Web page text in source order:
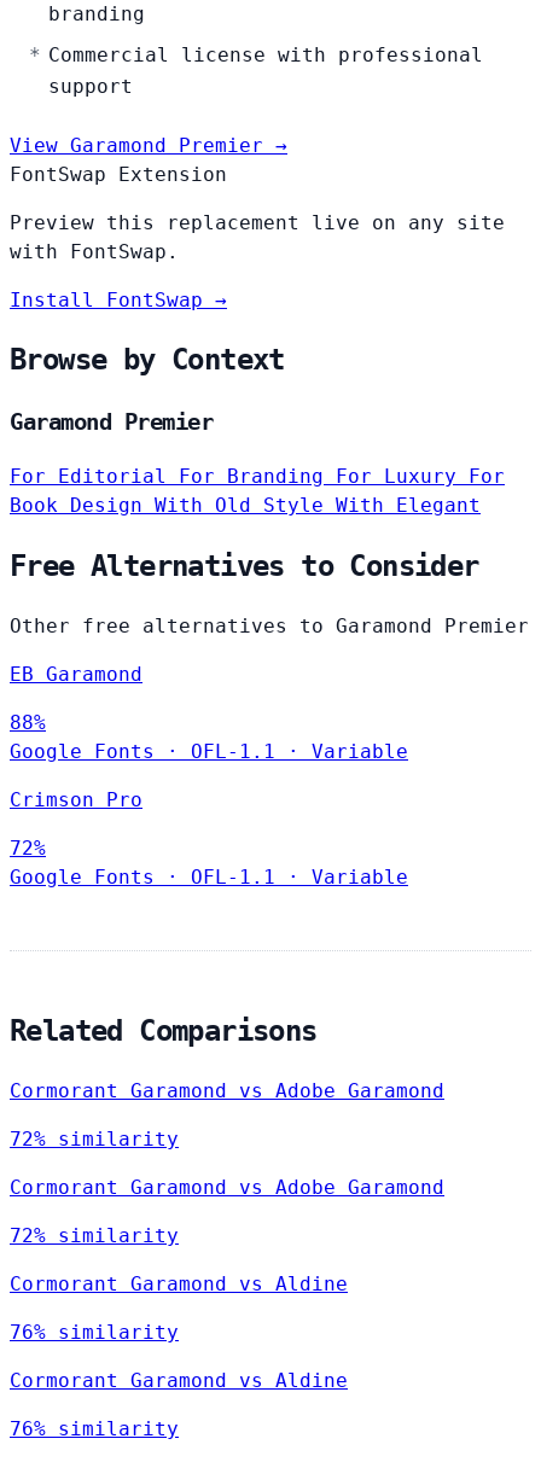
branding
Commercial license with professional
support
View Garamond Premier →
FontSwap Extension
Preview this replacement live on any site
with FontSwap.
Install FontSwap →
Browse by Context
Garamond Premier
For Editorial For Branding For Luxury For
Book Design With Old Style With Elegant
Free Alternatives to Consider
Other free alternatives to Garamond Premier
EB Garamond
88%
Google Fonts
· OFL-1.1 · Variable
Crimson Pro
72%
Google Fonts
· OFL-1.1 · Variable
Related Comparisons
Cormorant Garamond vs Adobe Garamond
72% similarity
Cormorant Garamond vs Adobe Garamond
72% similarity
Cormorant Garamond vs Aldine
76% similarity
Cormorant Garamond vs Aldine
76% similarity